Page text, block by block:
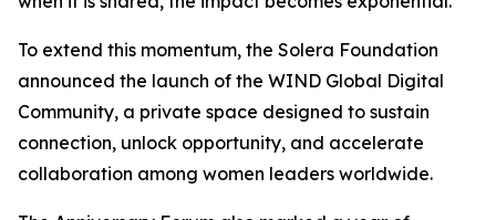
To extend this momentum, the Solera Foundation
announced the launch of the WIND Global Digital
Community, a private space designed to sustain
connection, unlock opportunity, and accelerate
collaboration among women leaders worldwide.